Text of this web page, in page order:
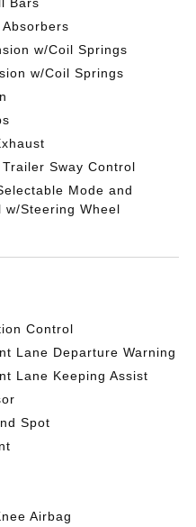
w/Coil Springs
w/Coil Springs
Sway Control
Mode and
Steering Wheel
Control
Lane Departure Warning
Lane Keeping Assist
Spot
Airbag